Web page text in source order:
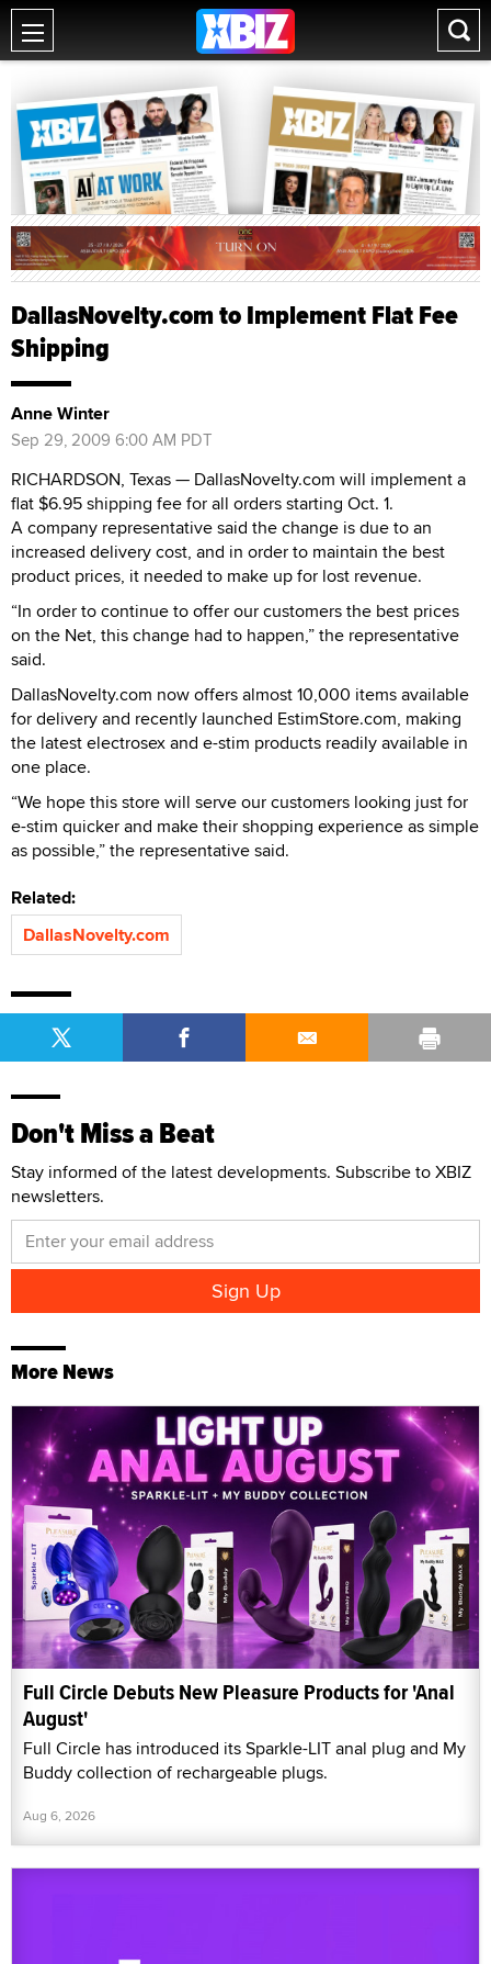
DallasNovelty.com to Implement Flat Fee
Shipping
Anne Winter
Sep 29, 2009 6:00 AM PDT
RICHARDSON, Texas — DallasNovelty.com will implement a
flat $6.95 shipping fee for all orders starting Oct. 1.
A company representative said the change is due to an
increased delivery cost, and in order to maintain the best
product prices, it needed to make up for lost revenue.
“In order to continue to offer our customers the best prices
on the Net, this change had to happen,” the representative
said.
DallasNovelty.com now offers almost 10,000 items available
for delivery and recently launched EstimStore.com, making
the latest electrosex and e-stim products readily available in
one place.
“We hope this store will serve our customers looking just for
e-stim quicker and make their shopping experience as simple
as possible,” the representative said.
Related:
DallasNovelty.com
Don't Miss a Beat
Stay informed of the latest developments. Subscribe to XBIZ
newsletters.
More News
Full Circle Debuts New Pleasure Products for 'Anal
August'
Full Circle has introduced its Sparkle-LIT anal plug and My
Buddy collection of rechargeable plugs.
Aug 6, 2026